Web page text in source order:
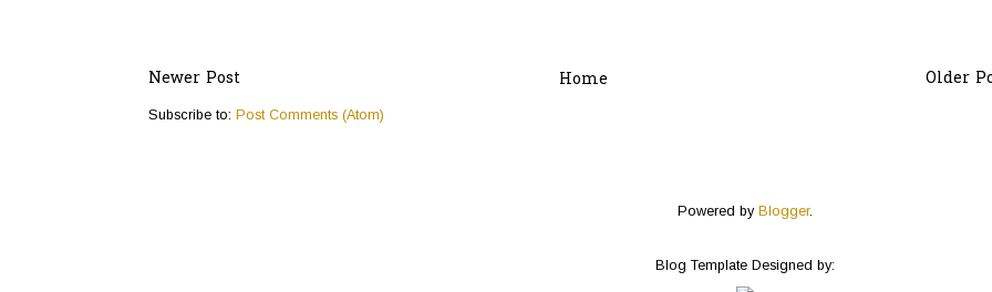
Newer Post Older
Home
Subscribe to: Post Comments (Atom)
Powered by Blogger.
Blog Template Designed by: